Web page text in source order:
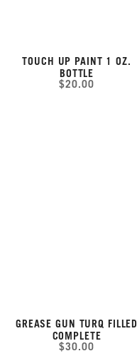
TOUCH UP PAINT 1 OZ.
BOTTLE
$20.00
GREASE GUN TURQ FILLED
COMPLETE
$30.00